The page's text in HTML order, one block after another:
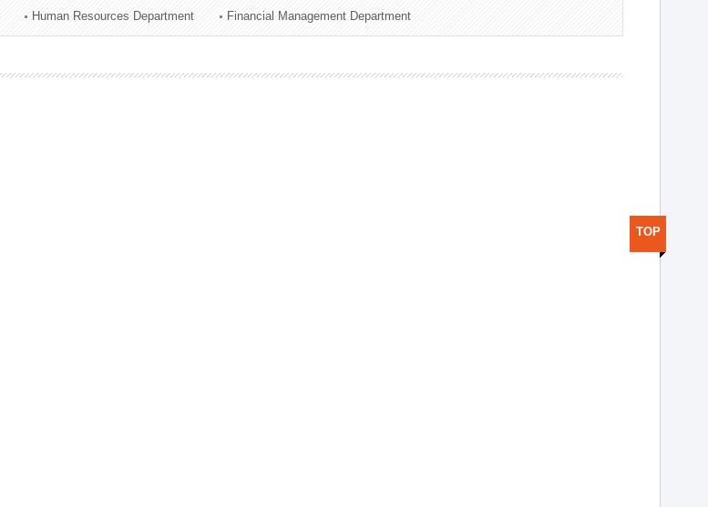
Human Resources Department Financial Management Department
TOP